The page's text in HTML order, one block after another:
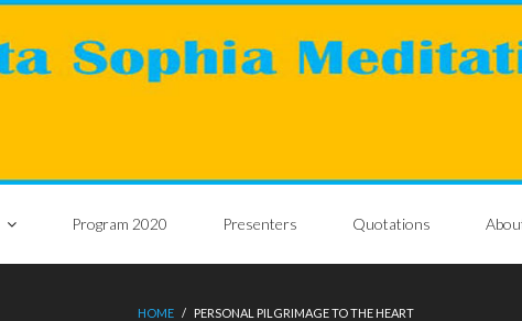
Program 2020 Presenters Quotations
HOME / PERSONAL PILGRIMAGE TO THE HEART